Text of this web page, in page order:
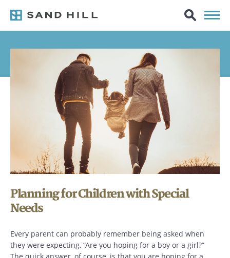
Planning for Children with Special
Needs
Every parent can probably remember being asked when
they were expecting, “Are you hoping for a boy or a girl?”
The quick answer, of course, is that you are hoping for a